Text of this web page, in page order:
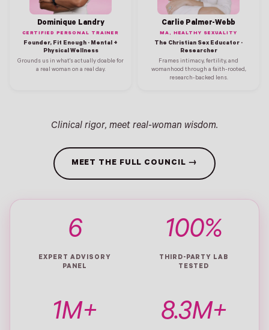
Dominique Landry
CERTIFIED PERSONAL TRAINER
Founder, Fit Enough · Mental +
Physical Wellness
Grounds us in what's actually doable for
a real woman on a real day.
Carlie Palmer-Webb
MA, HEALTHY SEXUALITY
The Christian Sex Educator ·
Researcher
Frames intimacy, fertility, and
womanhood through a faith-rooted,
research-backed lens.
Clinical rigor, meet real-woman wisdom.
MEET THE FULL COUNCIL →
6
EXPERT ADVISORY
PANEL
100%
THIRD-PARTY LAB
TESTED
1M+ 8.3M+